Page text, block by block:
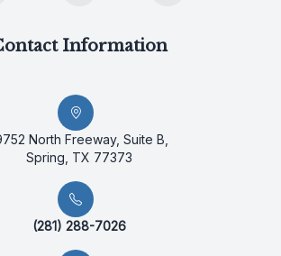
Information
North Freeway, Suite B,
Spring, TX 77373
(281) 288-7026